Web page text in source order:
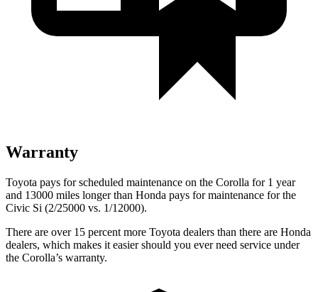
Warranty
Toyota pays for scheduled maintenance on the Corolla for 1 year
and 13000 miles longer than Honda pays for maintenance for the
Civic Si (2/25000 vs. 1/12000).
There are over 15 percent more Toyota dealers than there are Honda
dealers, which makes it easier should you ever need service under
the Corolla’s warranty.